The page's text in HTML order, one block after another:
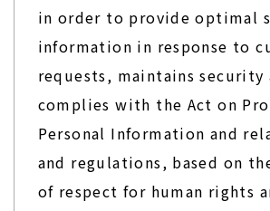
in order to provide optimal
information in response to
requests, maintains security
complies with the Act on
Personal Information and
and regulations, based on
of respect for human rights